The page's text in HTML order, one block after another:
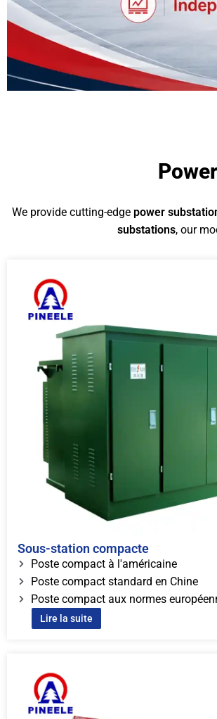
We provide cutting-edge power
substations, our
Sous-station compacte
Poste compact à l'américaine
Poste compact standard en Chine
Poste compact aux normes
Lire la suite